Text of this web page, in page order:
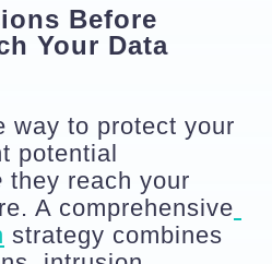
Before
Your Data
way to protect your
potential
they reach your
A comprehensive
strategy combines